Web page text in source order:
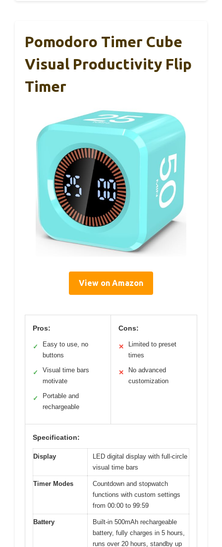
Pomodoro Timer Cube
Visual Productivity Flip
Timer
View on Amazon
Pros:
✓
Easy to use, no
buttons
✓
Visual time bars
motivate
✓
Portable and
rechargeable
Cons:
✕
Limited to preset
times
✕
No advanced
customization
Specification:
Display
LED digital display with full-circle
visual time bars
Timer Modes
Countdown and stopwatch
functions with custom settings
from 00:00 to 99:59
Battery
Built-in 500mAh rechargeable
battery, fully charges in 5 hours,
runs over 20 hours, standby up